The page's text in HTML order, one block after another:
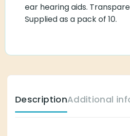
ear hearing aids.
Supplied as a pack of 10.
DescriptionAdditional